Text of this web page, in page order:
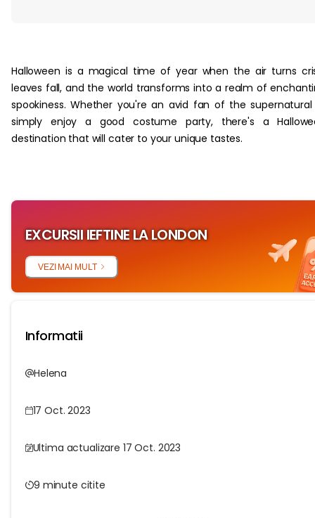
Halloween is a magical time of year when the air turns
leaves fall, and the world transforms into a realm of
spookiness. Whether you're an avid fan of the
simply enjoy a good costume party, there's a
destination that will cater to your unique tastes.
EXCURSII IEFTINE LA LONDON
VEZI MAI MULT
Informatii
Helena
17 Oct. 2023
Ultima actualizare 17 Oct. 2023
9 minute citite